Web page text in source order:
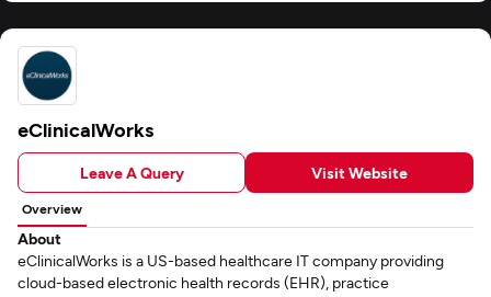
eClinicalWorks
Leave A Query Visit Website
Overview
About
eClinicalWorks is a US-based healthcare IT company providing
cloud-based electronic health records (EHR), practice